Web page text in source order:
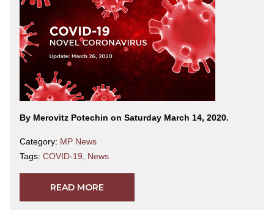
By Merovitz Potechin on Saturday March 14, 2020.
Category: MP News
Tags: COVID-19 News
READ MORE